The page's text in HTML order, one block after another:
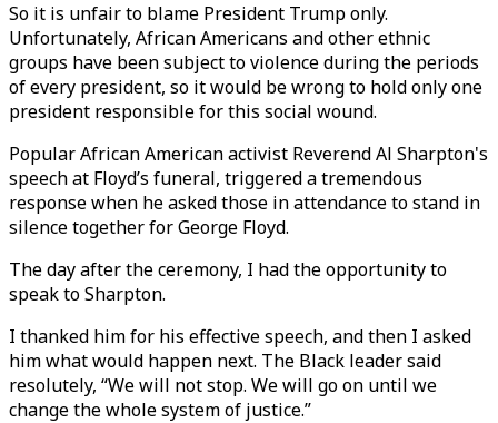
So it is unfair to blame President Trump only.
Unfortunately, African Americans and other ethnic
groups have been subject to violence during the periods
of every president, so it would be wrong to hold only one
president responsible for this social wound.
Popular African American activist Reverend Al Sharpton's
speech at Floyd’s funeral, triggered a tremendous
response when he asked those in attendance to stand in
silence together for George Floyd.
The day after the ceremony, I had the opportunity to
speak to Sharpton.
I thanked him for his effective speech, and then I asked
him what would happen next. The Black leader said
resolutely, “We will not stop. We will go on until we
change the whole system of justice.”